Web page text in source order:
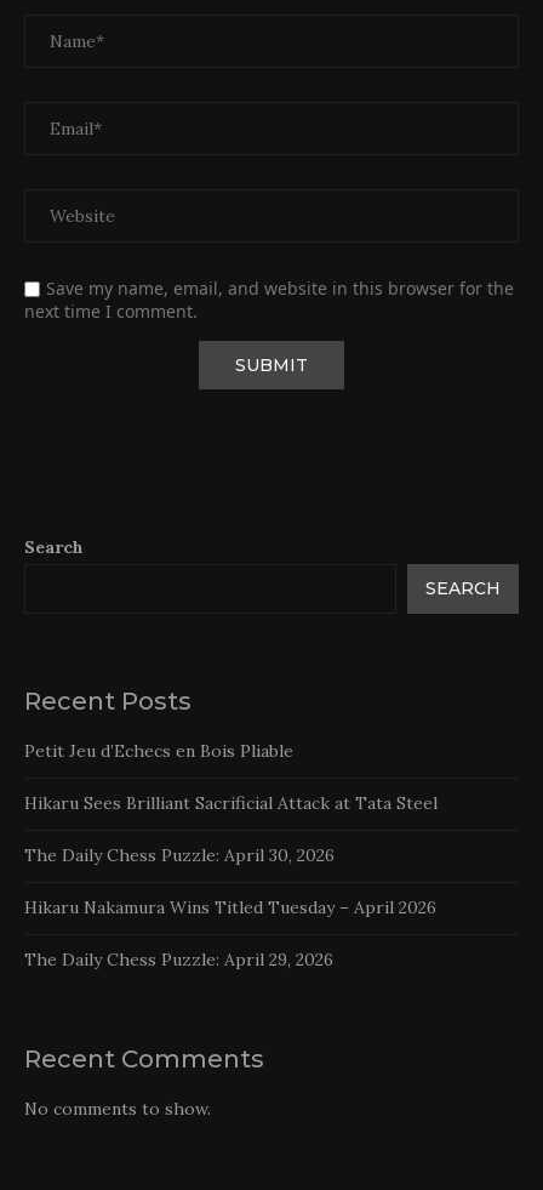
Save my name, email, and website in this browser for the
next time I comment.
Search
SEARCH
Recent Posts
Petit Jeu d’Echecs en Bois Pliable
Hikaru Sees Brilliant Sacrificial Attack at Tata Steel
The Daily Chess Puzzle: April 30, 2026
Hikaru Nakamura Wins Titled Tuesday – April 2026
The Daily Chess Puzzle: April 29, 2026
Recent Comments
No comments to show.